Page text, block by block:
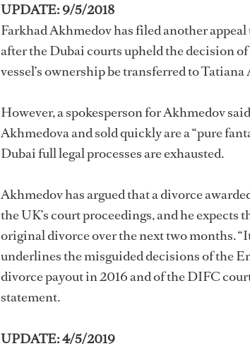
UPDATE: 9/5/2018
Farkhad Akhmedov has filed another
after the Dubai courts upheld the decision
vessel’s ownership be transferred to
However, a spokesperson for Akhmedov
Akhmedova and sold quickly are a “pure
Dubai full legal processes are exhausted.
Akhmedov has argued that a divorce
the UK’s court proceedings, and he
original divorce over the next two months.
underlines the misguided decisions of the
divorce payout in 2016 and of the DIFC
statement.
UPDATE: 4/5/2019